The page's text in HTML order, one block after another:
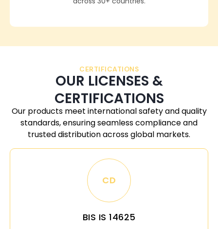
CERTIFICATIONS
OUR LICENSES &
CERTIFICATIONS
Our products meet international safety and quality
standards, ensuring seamless compliance and
trusted distribution across global markets.
CD
BIS IS 14625